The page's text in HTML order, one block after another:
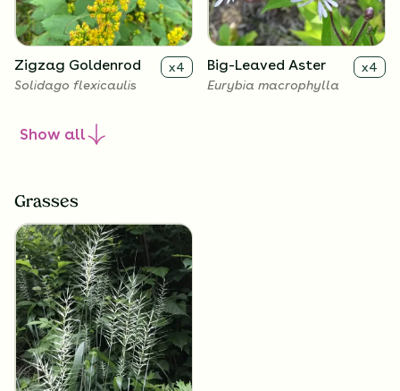
Zigzag Goldenrod x4
Solidago flexicaulis
Big-Leaved Aster x4
Eurybia macrophylla
Harebell x
Campanula rotundifolia
Show all
Grasses